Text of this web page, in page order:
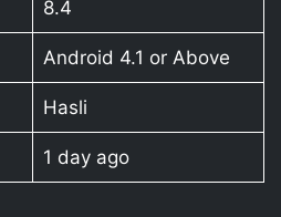
8.4
Android 4.1 or Above
Hasli
1 day ago